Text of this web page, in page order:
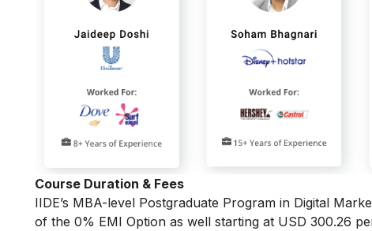
Course Duration & Fees
IIDE’s MBA-level Postgraduate Program in Digital
of the 0% EMI Option as well starting at USD 300.26